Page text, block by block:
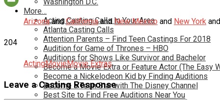
More…
Acting Casting Calls In Your Area
Atlanta Casting Calls
Attention Parents – Find Teen Castings For 2018
Audition for Game of Thrones – HBO
Auditions for Shows Like Survivor and Bachelor
Become a Movie Extra or Feature Actor (The Easy
Become a Nickelodeon Kid by Finding Auditions
Become a Teen Star with The Disney Channel
Best Site to Find Free Auditions Near You
Arizonaand Californiaand New Mexico and New York and
204
ActingMovieMovie Extras
Leave a Casting Response